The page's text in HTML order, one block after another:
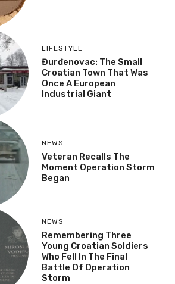
LIFESTYLE
Đurđenovac: The Small
Croatian Town That Was
Once A European
Industrial Giant
NEWS
Veteran Recalls The
Moment Operation Storm
Began
NEWS
Remembering Three
Young Croatian Soldiers
Who Fell In The Final
Battle Of Operation
Storm